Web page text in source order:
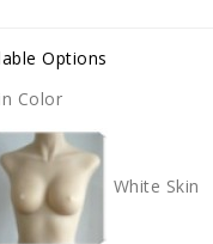
Options
Color
White Skin